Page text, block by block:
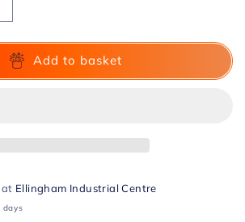
Ball
Add to basket
at Ellingham Industrial Centre
days